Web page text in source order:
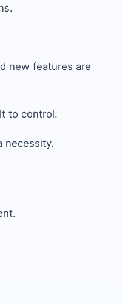
new features are
to control.
necessity.